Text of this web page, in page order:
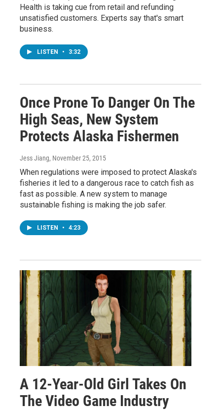
Health is taking cue from retail and refunding
unsatisfied customers. Experts say that's smart
business.
LISTEN • 3:32
Once Prone To Danger On The
High Seas, New System
Protects Alaska Fishermen
Jess Jiang, November 25, 2015
When regulations were imposed to protect Alaska's
fisheries it led to a dangerous race to catch fish as
fast as possible. A new system to manage
sustainable fishing is making the job safer.
LISTEN • 4:23
A 12-Year-Old Girl Takes On
The Video Game Industry